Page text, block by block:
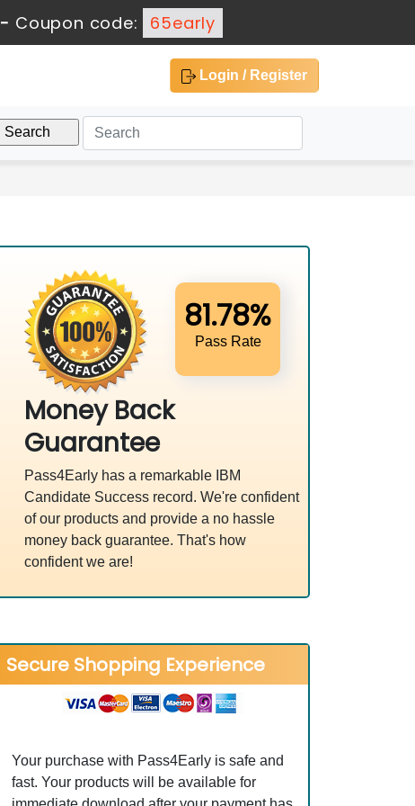
- Coupon code: 65early
Login / Register
81.78%
Pass Rate
Money Back
Guarantee
Pass4Early has a remarkable IBM
Candidate Success record. We're confident
of our products and provide a no hassle
money back guarantee. That's how
confident we are!
Secure Shopping Experience
Your purchase with Pass4Early is safe and
fast. Your products will be available for